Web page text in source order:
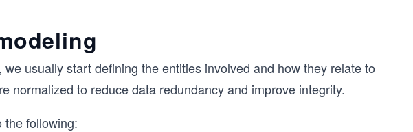
usually start defining the entities involved and how they relate to
normalized to reduce data redundancy and improve integrity.
the following: